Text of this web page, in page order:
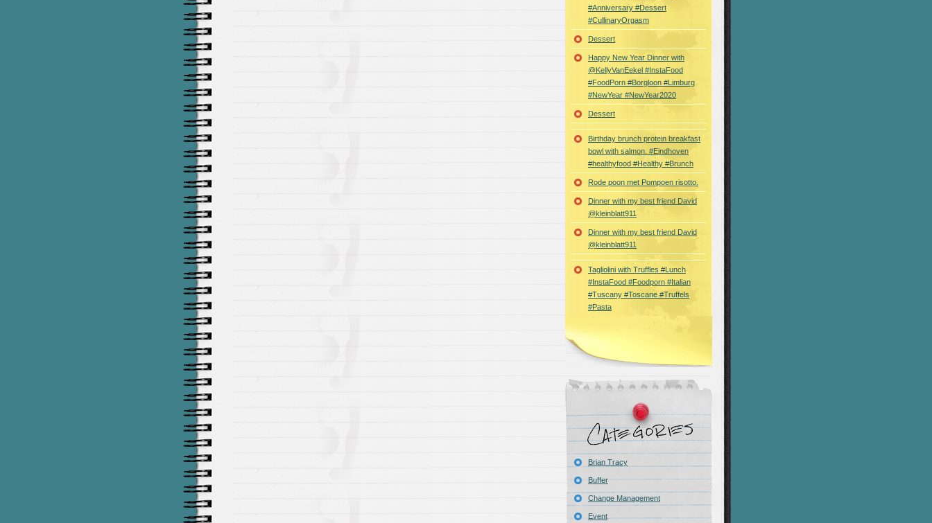
#Anniversary #Dessert
#CullinaryOrgasm
Dessert
Happy New Year Dinner with
@KellyVanEekel #InstaFood
#FoodPorn #Borgloon #Limburg
#NewYear #NewYear2020
Dessert
Birthday brunch protein breakfast
bowl with salmon. #Eindhoven
#healthyfood #Healthy #Brunch
Rode poon met Pompoen risotto.
Dinner with my best friend David
@kleinblatt911
Dinner with my best friend David
@kleinblatt911
Tagliolini with Truffles #Lunch
#InstaFood #Foodporn #Italian
#Tuscany #Toscane #Truffels
#Pasta
Brian Tracy
Buffer
Change Management
Event